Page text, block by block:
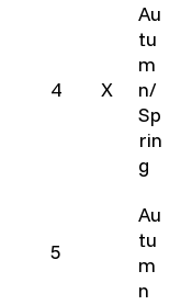
4 X
Au
tu
m
n/
Sp
rin
g
5
Au
tu
m
n